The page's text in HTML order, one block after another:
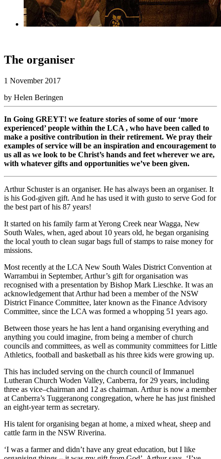
The organiser
1 November 2017
by Helen Beringen
In Going GREYT! we feature stories of some of our ‘more
experienced’ people within the LCA , who have been called to
make a positive contribution in their retirement. We pray their
examples of service will be an inspiration and encouragement to
us all as we look to be Christ’s hands and feet wherever we are,
with whatever gifts and opportunities we’ve been given.
Arthur Schuster is an organiser. He has always been an organiser. It
is his God-given gift. And he has used it with gusto to serve God for
the best part of his 87 years!
It started on his family farm at Yerong Creek near Wagga, New
South Wales, when, aged about 10 years old, he began organising
the local youth to clean sugar bags full of stamps to raise money for
missions.
Most recently at the LCA New South Wales District Convention at
Warrambui in September, Arthur’s gift for organisation was
recognised with a presentation by Bishop Mark Lieschke. It was an
acknowledgement that Arthur had been a member of the NSW
District Finance Committee, later known as the Finance Advisory
Committee, since the LCA was formed a whopping 51 years ago.
Between those years he has lent a hand organising everything and
anything you could imagine, from being a member of church
councils and committees, as well as community committees for Little
Athletics, football and basketball as his three kids were growing up.
This has included serving on the church council of Immanuel
Lutheran Church Woden Valley, Canberra, for 29 years, including
three as vice–chairman and 12 as chairman. Arthur is now a member
at Canberra’s Tuggeranong congregation, where he has just finished
an eight-year term as secretary.
His talent for organising began at home, a mixed wheat, sheep and
cattle farm in the NSW Riverina.
‘I was a farmer and didn’t have any great education, but I like